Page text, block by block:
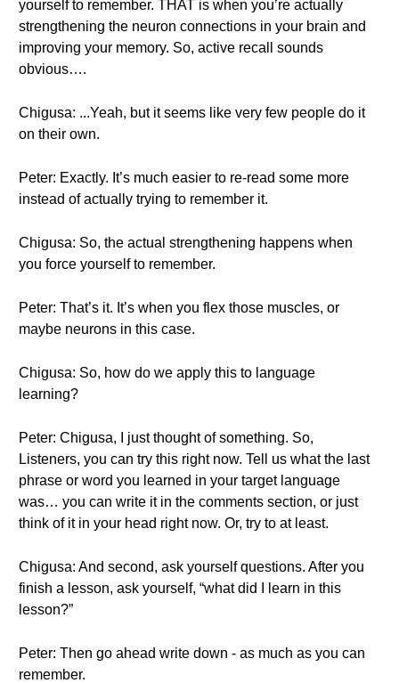
yourself to remember. THAT is when you’re actually
strengthening the neuron connections in your brain and
improving your memory. So, active recall sounds
obvious….
Chigusa: ...Yeah, but it seems like very few people do it
on their own.
Peter: Exactly. It’s much easier to re-read some more
instead of actually trying to remember it.
Chigusa: So, the actual strengthening happens when
you force yourself to remember.
Peter: That’s it. It’s when you flex those muscles, or
maybe neurons in this case.
Chigusa: So, how do we apply this to language
learning?
Peter: Chigusa, I just thought of something. So,
Listeners, you can try this right now. Tell us what the last
phrase or word you learned in your target language
was… you can write it in the comments section, or just
think of it in your head right now. Or, try to at least.
Chigusa: And second, ask yourself questions. After you
finish a lesson, ask yourself, “what did I learn in this
lesson?”
Peter: Then go ahead write down - as much as you can
remember.